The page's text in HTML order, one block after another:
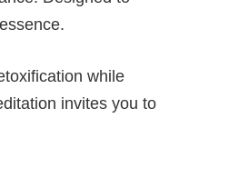
while
invites you to